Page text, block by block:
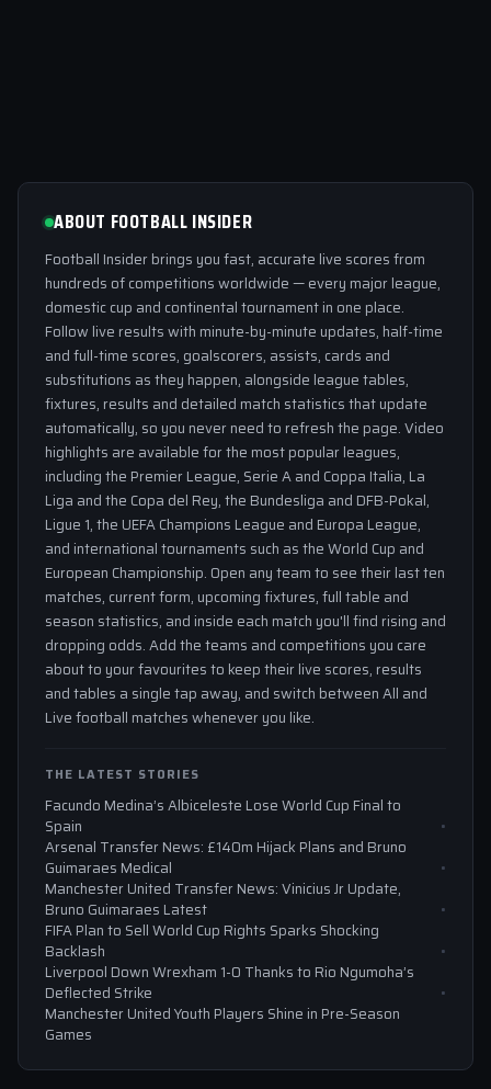
ABOUT FOOTBALL INSIDER
Football Insider brings you fast, accurate live scores from
hundreds of competitions worldwide — every major league,
domestic cup and continental tournament in one place.
Follow live results with minute-by-minute updates, half-time
and full-time scores, goalscorers, assists, cards and
substitutions as they happen, alongside league tables,
fixtures, results and detailed match statistics that update
automatically, so you never need to refresh the page. Video
highlights are available for the most popular leagues,
including the Premier League, Serie A and Coppa Italia, La
Liga and the Copa del Rey, the Bundesliga and DFB-Pokal,
Ligue 1, the UEFA Champions League and Europa League,
and international tournaments such as the World Cup and
European Championship. Open any team to see their last ten
matches, current form, upcoming fixtures, full table and
season statistics, and inside each match you'll find rising and
dropping odds. Add the teams and competitions you care
about to your favourites to keep their live scores, results
and tables a single tap away, and switch between All and
Live football matches whenever you like.
THE LATEST STORIES
Facundo Medina’s Albiceleste Lose World Cup Final to
Spain
Arsenal Transfer News: £140m Hijack Plans and Bruno
Guimaraes Medical
Manchester United Transfer News: Vinicius Jr Update,
Bruno Guimaraes Latest
FIFA Plan to Sell World Cup Rights Sparks Shocking
Backlash
Liverpool Down Wrexham 1-0 Thanks to Rio Ngumoha’s
Deflected Strike
Manchester United Youth Players Shine in Pre-Season
Games